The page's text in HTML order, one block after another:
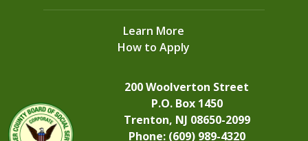
Learn More
How to Apply
200 Woolverton Street
P.O. Box 1450
Trenton, NJ 08650-2099
Phone: (609) 989-4320